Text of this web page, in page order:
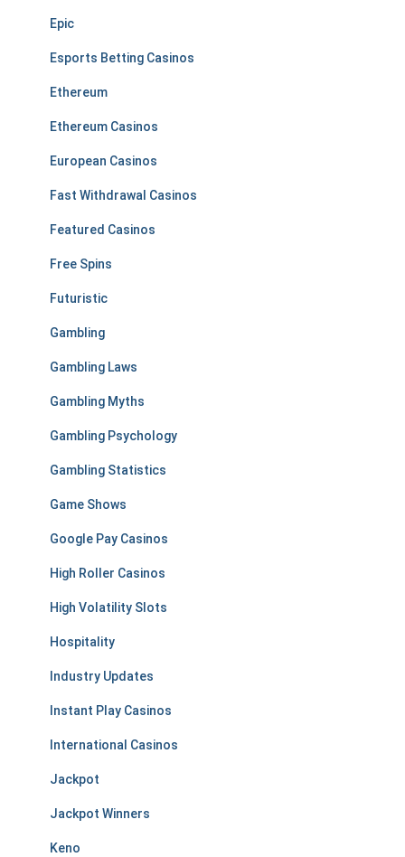
Epic
Esports Betting Casinos
Ethereum
Ethereum Casinos
European Casinos
Fast Withdrawal Casinos
Featured Casinos
Free Spins
Futuristic
Gambling
Gambling Laws
Gambling Myths
Gambling Psychology
Gambling Statistics
Game Shows
Google Pay Casinos
High Roller Casinos
High Volatility Slots
Hospitality
Industry Updates
Instant Play Casinos
International Casinos
Jackpot
Jackpot Winners
Keno